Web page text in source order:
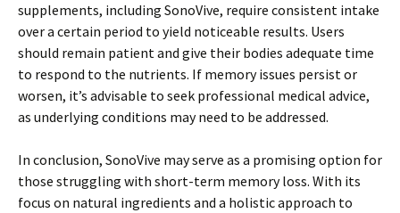
supplements, including SonoVive, require consistent intake
over a certain period to yield noticeable results. Users
should remain patient and give their bodies adequate time
to respond to the nutrients. If memory issues persist or
worsen, it’s advisable to seek professional medical advice,
as underlying conditions may need to be addressed.
In conclusion, SonoVive may serve as a promising option for
those struggling with short-term memory loss. With its
focus on natural ingredients and a holistic approach to